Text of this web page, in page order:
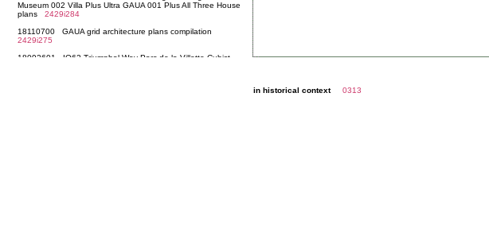
in historical context 0313